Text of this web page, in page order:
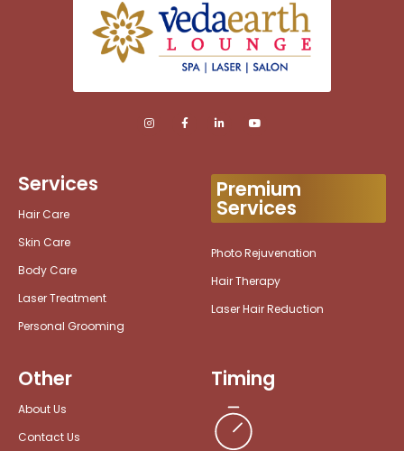
Services
Hair Care
Skin Care
Body Care
Laser Treatment
Personal Grooming
Premium
Services
Photo Rejuvenation
Hair Therapy
Laser Hair Reduction
Other
About Us
Contact Us
Timing